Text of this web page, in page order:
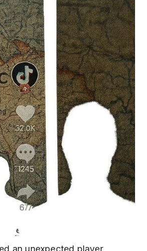
an unexpected player